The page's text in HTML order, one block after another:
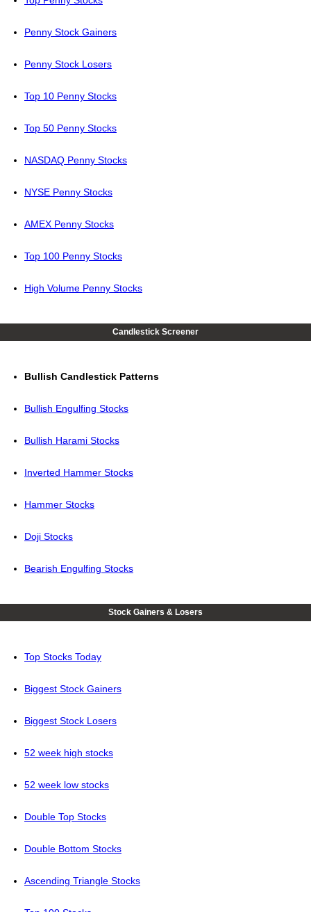
Penny Stock Gainers
Penny Stock Losers
Top 10 Penny Stocks
Top 50 Penny Stocks
NASDAQ Penny Stocks
NYSE Penny Stocks
AMEX Penny Stocks
Top 100 Penny Stocks
High Volume Penny Stocks
Candlestick Screener
Bullish Candlestick Patterns
Bullish Engulfing Stocks
Bullish Harami Stocks
Inverted Hammer Stocks
Hammer Stocks
Doji Stocks
Bearish Engulfing Stocks
Stock Gainers & Losers
Top Stocks Today
Biggest Stock Gainers
Biggest Stock Losers
52 week high stocks
52 week low stocks
Double Top Stocks
Double Bottom Stocks
Ascending Triangle Stocks